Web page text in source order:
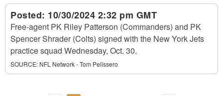
Posted: 10/30/2024 2:32 pm GMT
Free-agent PK Riley Patterson (Commanders) and PK
Spencer Shrader (Colts) signed with the New York Jets
practice squad Wednesday, Oct. 30.
SOURCE: NFL Network - Tom Pelissero